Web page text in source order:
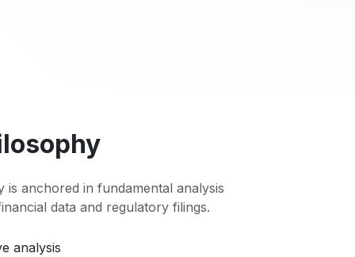
is anchored in fundamental analysis
data and regulatory filings.
analysis